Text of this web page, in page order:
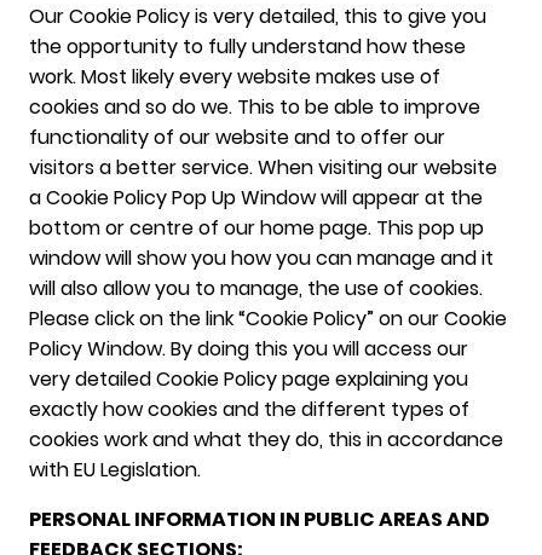
Our Cookie Policy is very detailed, this to give you
the opportunity to fully understand how these
work. Most likely every website makes use of
cookies and so do we. This to be able to improve
functionality of our website and to offer our
visitors a better service. When visiting our website
a Cookie Policy Pop Up Window will appear at the
bottom or centre of our home page. This pop up
window will show you how you can manage and it
will also allow you to manage, the use of cookies.
Please click on the link “Cookie Policy” on our Cookie
Policy Window. By doing this you will access our
very detailed Cookie Policy page explaining you
exactly how cookies and the different types of
cookies work and what they do, this in accordance
with EU Legislation.
PERSONAL INFORMATION IN PUBLIC AREAS AND
FEEDBACK SECTIONS: